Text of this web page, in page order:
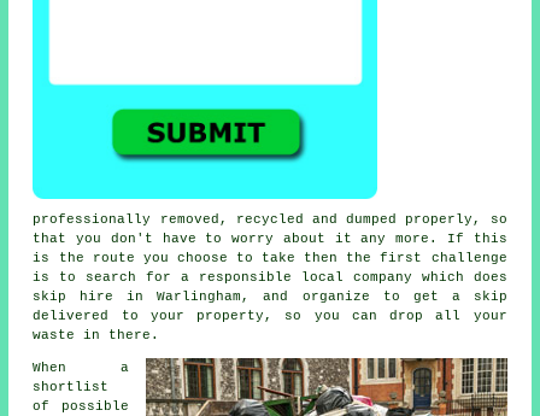
professionally removed, recycled and dumped properly, so
that you don't have to worry about it any more. If this
is the route you choose to take then the first challenge
is to search for a responsible local company which does
skip hire in Warlingham, and organize to get a skip
delivered to your property, so you can drop all your
waste in there.
When a
shortlist
of possible